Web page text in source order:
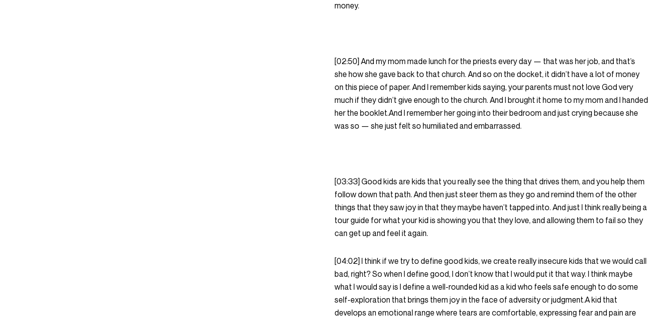
money.
[02:50] And my mom made lunch for the priests every day — that was her job, and that’s
she how she gave back to that church. And so on the docket, it didn’t have a lot of money
on this piece of paper. And I remember kids saying, your parents must not love God very
much if they didn’t give enough to the church. And I brought it home to my mom and I handed
her the booklet.And I remember her going into their bedroom and just crying because she
was so — she just felt so humiliated and embarrassed.
[03:33] Good kids are kids that you really see the thing that drives them, and you help them
follow down that path. And then just steer them as they go and remind them of the other
things that they saw joy in that they maybe haven’t tapped into. And just I think really being a
tour guide for what your kid is showing you that they love, and allowing them to fail so they
can get up and feel it again.
[04:02] I think if we try to define good kids, we create really insecure kids that we would call
bad, right? So when I define good, I don’t know that I would put it that way. I think maybe
what I would say is I define a well-rounded kid as a kid who feels safe enough to do some
self-exploration that brings them joy in the face of adversity or judgment.A kid that
develops an emotional range where tears are comfortable, expressing fear and pain are